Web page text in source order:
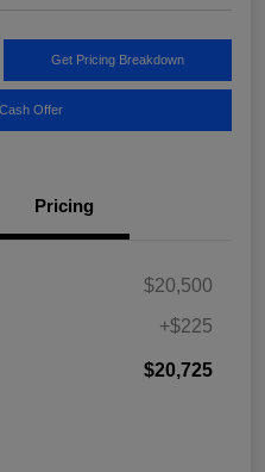
Get Pricing Breakdown
Offer
Pricing
$20,500
+$225
$20,725